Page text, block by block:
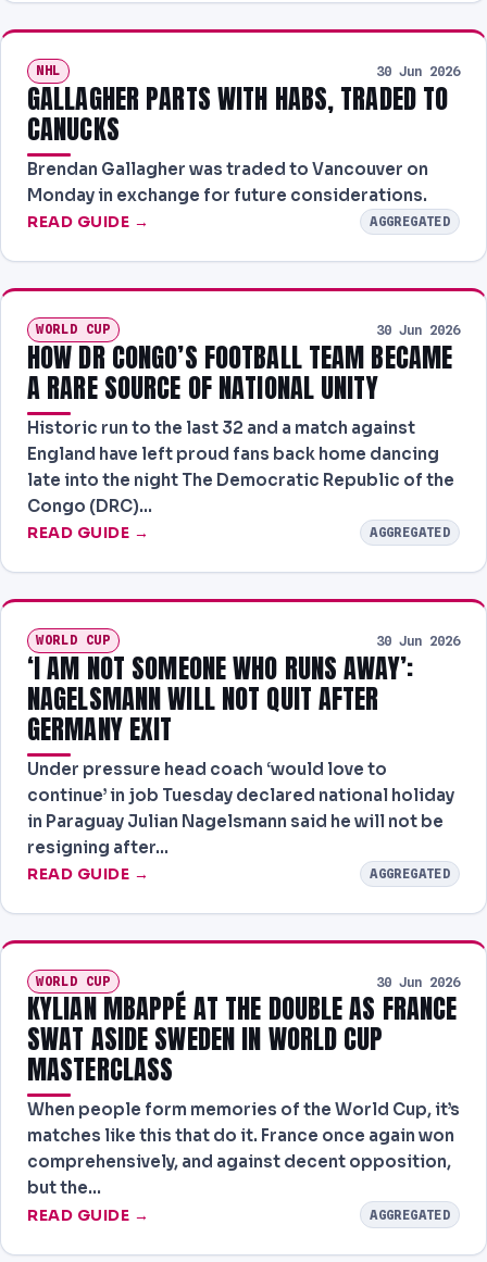
NHL 30 Jun 2026
GALLAGHER PARTS WITH HABS, TRADED TO
CANUCKS
Brendan Gallagher was traded to Vancouver on
Monday in exchange for future considerations.
READ GUIDE → AGGREGATED
WORLD CUP 30 Jun 2026
HOW DR CONGO’S FOOTBALL TEAM BECAME
A RARE SOURCE OF NATIONAL UNITY
Historic run to the last 32 and a match against
England have left proud fans back home dancing
late into the night The Democratic Republic of the
Congo (DRC)…
READ GUIDE → AGGREGATED
WORLD CUP 30 Jun 2026
‘I AM NOT SOMEONE WHO RUNS AWAY’:
NAGELSMANN WILL NOT QUIT AFTER
GERMANY EXIT
Under pressure head coach ‘would love to
continue’ in job Tuesday declared national holiday
in Paraguay Julian Nagelsmann said he will not be
resigning after…
READ GUIDE → AGGREGATED
WORLD CUP 30 Jun 2026
KYLIAN MBAPPÉ AT THE DOUBLE AS FRANCE
SWAT ASIDE SWEDEN IN WORLD CUP
MASTERCLASS
When people form memories of the World Cup, it’s
matches like this that do it. France once again won
comprehensively, and against decent opposition,
but the…
READ GUIDE → AGGREGATED